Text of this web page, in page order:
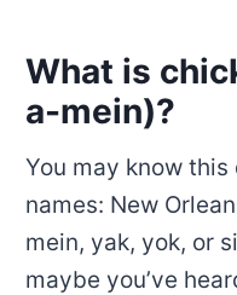
What is
a-mein)?
You may know
names: New
mein, yak, yok, or
maybe you’ve